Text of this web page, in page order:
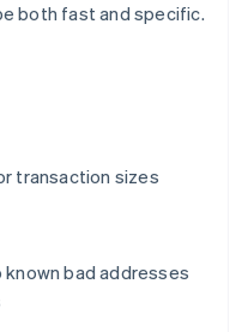
both fast and specific.
transaction sizes
bad addresses